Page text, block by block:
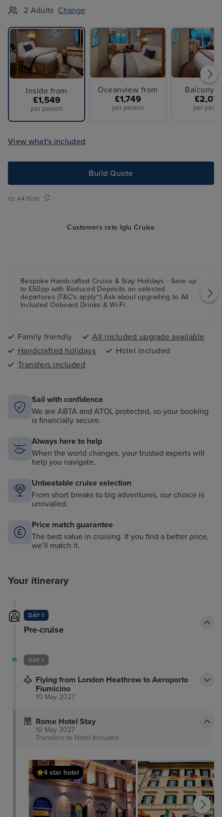
2 Adults Change
Inside from
£1,549
per person
Oceanview from
£1,749
per person
Balcony
per
View what's included
Build Quote
ID:447500
Customers rate Iglu Cruise
Bespoke Handcrafted Cruise & Stay Holidays - Save up
to £50pp with Reduced Deposits on selected
departures (T&C's apply~) Ask about upgrading to All
Included Onboard Drinks & Wi-Fi.
Family friendly
All included upgrade available
Handcrafted holidays
Hotel included
Transfers included
Sail with confidence
We are ABTA and ATOL protected, so your booking
is financially secure.
Always here to help
When the world changes, your trusted experts will
help you navigate.
Unbeatable cruise selection
From short breaks to big adventures, our choice is
unrivalled.
Price match guarantee
The best value in cruising. If you find a better price,
we’ll match it.
Your itinerary
DAY 1
Pre-cruise
DAY 1
Flying from London Heathrow to Aeroporto
Fiumicino
10 May 2027
Rome Hotel Stay
10 May 2027
Transfers to Hotel Included
4 star hotel